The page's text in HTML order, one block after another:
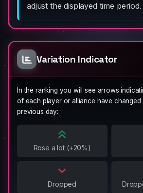
adjust the displayed time period.
Variation Indicator
In the ranking you will see arrows
of each player or alliance have changed
previous day:
Rose a lot (+20%)
Dropped